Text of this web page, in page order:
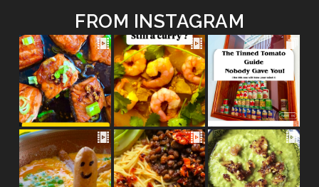
FROM INSTAGRAM